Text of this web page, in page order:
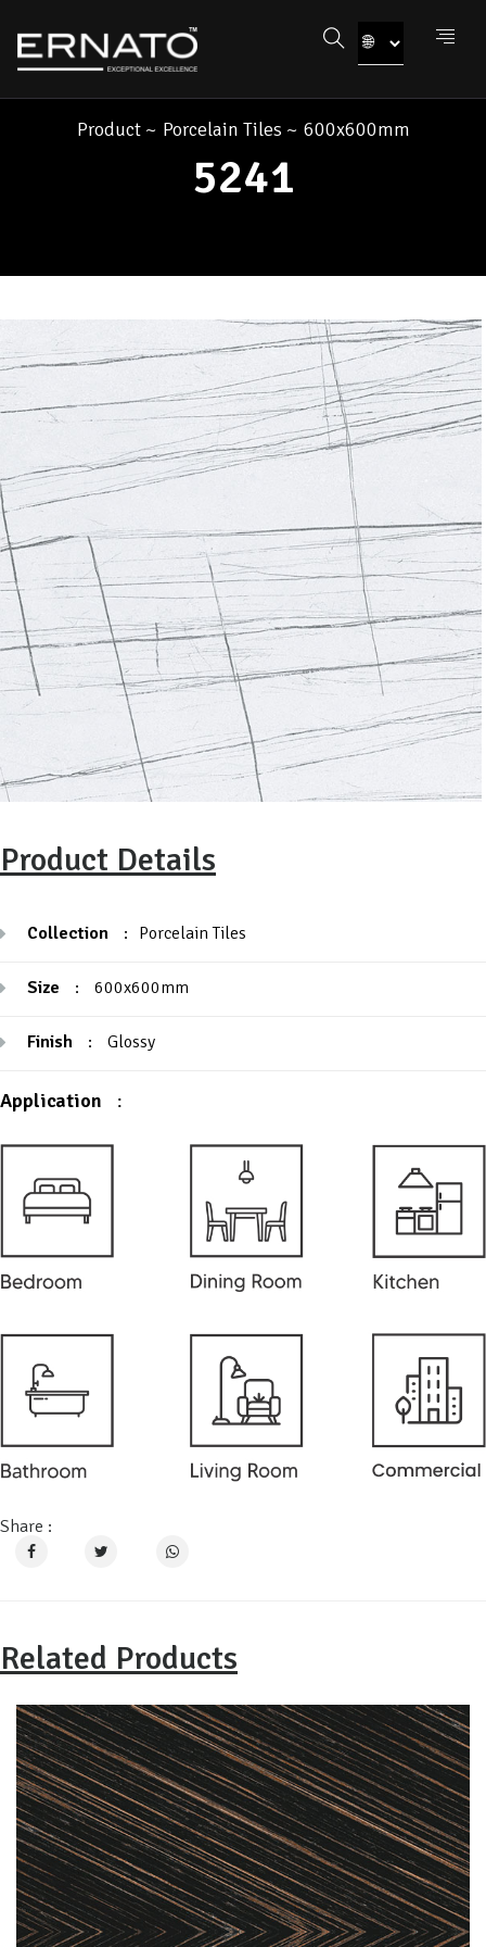
Product ~ Porcelain Tiles ~ 600x600mm
5241
Product Details
Collection : Porcelain Tiles
Size : 600x600mm
Finish : Glossy
Application :
Share :
Related Products